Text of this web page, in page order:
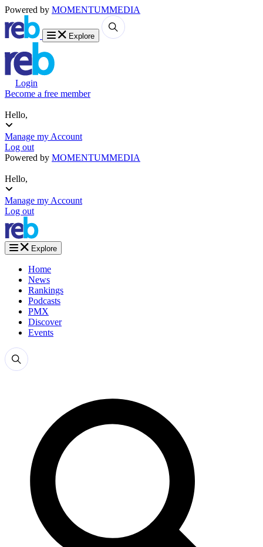
Powered by MOMENTUMMEDIA
Explore
Login
Become a free member
Hello,
Manage my Account
Log out
Powered by MOMENTUMMEDIA
Hello,
Manage my Account
Log out
Explore
Home
News
Rankings
Podcasts
PMX
Discover
Events